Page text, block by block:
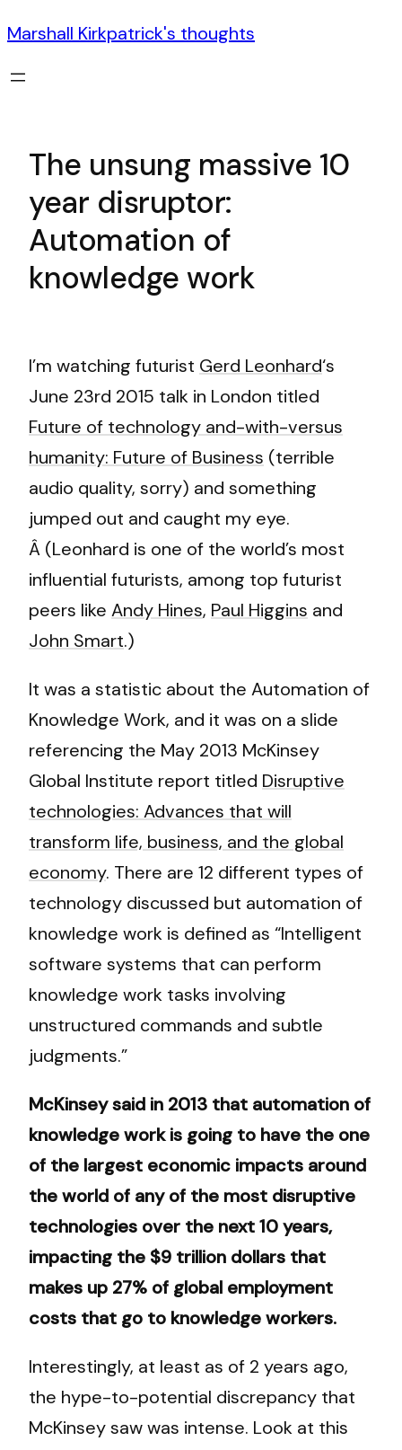
Marshall Kirkpatrick's thoughts
The unsung massive 10
year disruptor:
Automation of
knowledge work
I’m watching futurist Gerd Leonhard‘s
June 23rd 2015 talk in London titled
Future of technology and-with-versus
humanity: Future of Business (terrible
audio quality, sorry) and something
jumped out and caught my eye.
Â (Leonhard is one of the world’s most
influential futurists, among top futurist
peers like Andy Hines, Paul Higgins and
John Smart.)
It was a statistic about the Automation of
Knowledge Work, and it was on a slide
referencing the May 2013 McKinsey
Global Institute report titled Disruptive
technologies: Advances that will
transform life, business, and the global
economy. There are 12 different types of
technology discussed but automation of
knowledge work is defined as “Intelligent
software systems that can perform
knowledge work tasks involving
unstructured commands and subtle
judgments.”
McKinsey said in 2013 that automation of
knowledge work is going to have the one
of the largest economic impacts around
the world of any of the most disruptive
technologies over the next 10 years,
impacting the $9 trillion dollars that
makes up 27% of global employment
costs that go to knowledge workers.
Interestingly, at least as of 2 years ago,
the hype-to-potential discrepancy that
McKinsey saw was intense. Look at this